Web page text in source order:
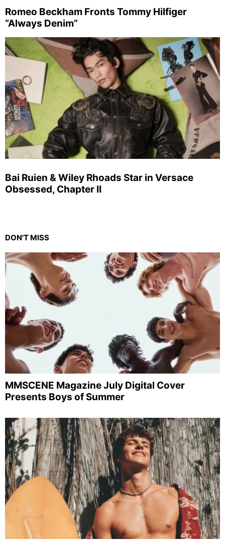
Romeo Beckham Fronts Tommy Hilfiger
“Always Denim”
Bai Ruien & Wiley Rhoads Star in Versace
Obsessed, Chapter II
DON'T MISS
MMSCENE Magazine July Digital Cover
Presents Boys of Summer